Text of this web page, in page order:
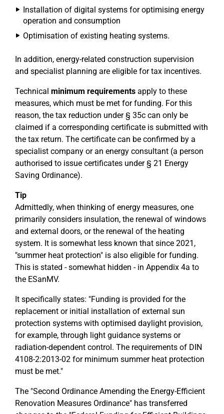
Installation of digital systems for optimising energy
operation and consumption
Optimisation of existing heating systems.
In addition, energy-related construction supervision
and specialist planning are eligible for tax incentives.
Technical minimum requirements apply to these
measures, which must be met for funding. For this
reason, the tax reduction under § 35c can only be
claimed if a corresponding certificate is submitted with
the tax return. The certificate can be confirmed by a
specialist company or an energy consultant (a person
authorised to issue certificates under § 21 Energy
Saving Ordinance).
Tip
Admittedly, when thinking of energy measures, one
primarily considers insulation, the renewal of windows
and external doors, or the renewal of the heating
system. It is somewhat less known that since 2021,
"summer heat protection" is also eligible for funding.
This is stated - somewhat hidden - in Appendix 4a to
the ESanMV.
It specifically states: "Funding is provided for the
replacement or initial installation of external sun
protection systems with optimised daylight provision,
for example, through light guidance systems or
radiation-dependent control. The requirements of DIN
4108-2:2013-02 for minimum summer heat protection
must be met."
The "Second Ordinance Amending the Energy-Efficient
Renovation Measures Ordinance" has transferred